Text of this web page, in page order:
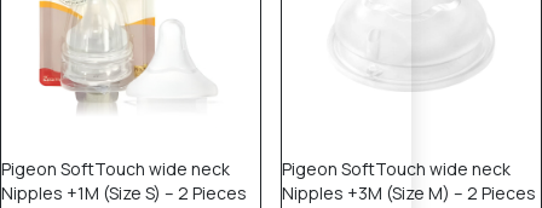
Pigeon SoftTouch wide neck
Nipples +1M (Size S) – 2 Pieces
Pigeon SoftTouch wide neck
Nipples +3M (Size M) – 2 Pieces